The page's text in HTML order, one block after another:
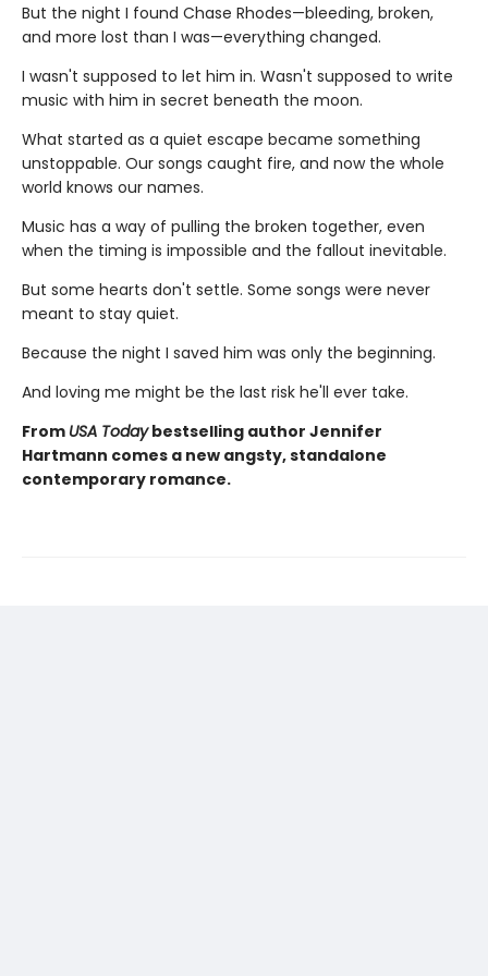
But the night I found Chase Rhodes—bleeding, broken,
and more lost than I was—everything changed.
I wasn't supposed to let him in. Wasn't supposed to write
music with him in secret beneath the moon.
What started as a quiet escape became something
unstoppable. Our songs caught fire, and now the whole
world knows our names.
Music has a way of pulling the broken together, even
when the timing is impossible and the fallout inevitable.
But some hearts don't settle. Some songs were never
meant to stay quiet.
Because the night I saved him was only the beginning.
And loving me might be the last risk he'll ever take.
From USA Todaybestselling author Jennifer
Hartmann comes a new angsty, standalone
contemporary romance.